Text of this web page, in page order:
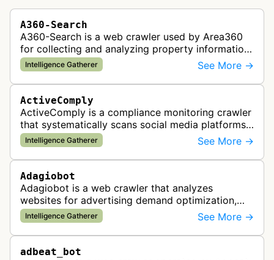
A360-Search
A360-Search is a web crawler used by Area360
for collecting and analyzing property information
and real estate data from websites.
Intelligence Gatherer See More →
ActiveComply
ActiveComply is a compliance monitoring crawler
that systematically scans social media platforms
and websites to identify regulatory compliance
violations for businesses …
Intelligence Gatherer See More →
Adagiobot
Adagiobot is a web crawler that analyzes
websites for advertising demand optimization,
helping publishers maximize revenue through
real-time bidding analysis and performa…
Intelligence Gatherer See More →
adbeat_bot